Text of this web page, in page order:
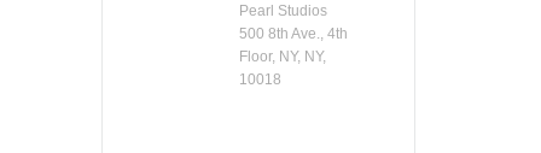
Pearl Studios
500 8th Ave., 4th
Floor, NY, NY,
10018